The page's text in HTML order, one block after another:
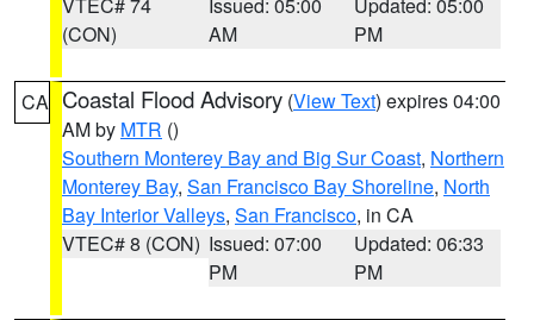
(CON)
AM
PM
CA Coastal Flood Advisory (View Text) expires 04:00
AM by MTR ()
Southern Monterey Bay and Big Sur Coast, Northern
Monterey Bay, San Francisco Bay Shoreline, North
Bay Interior Valleys, San Francisco, in CA
VTEC# 8 (CON) Issued: 07:00
PM
Updated: 06:33
PM